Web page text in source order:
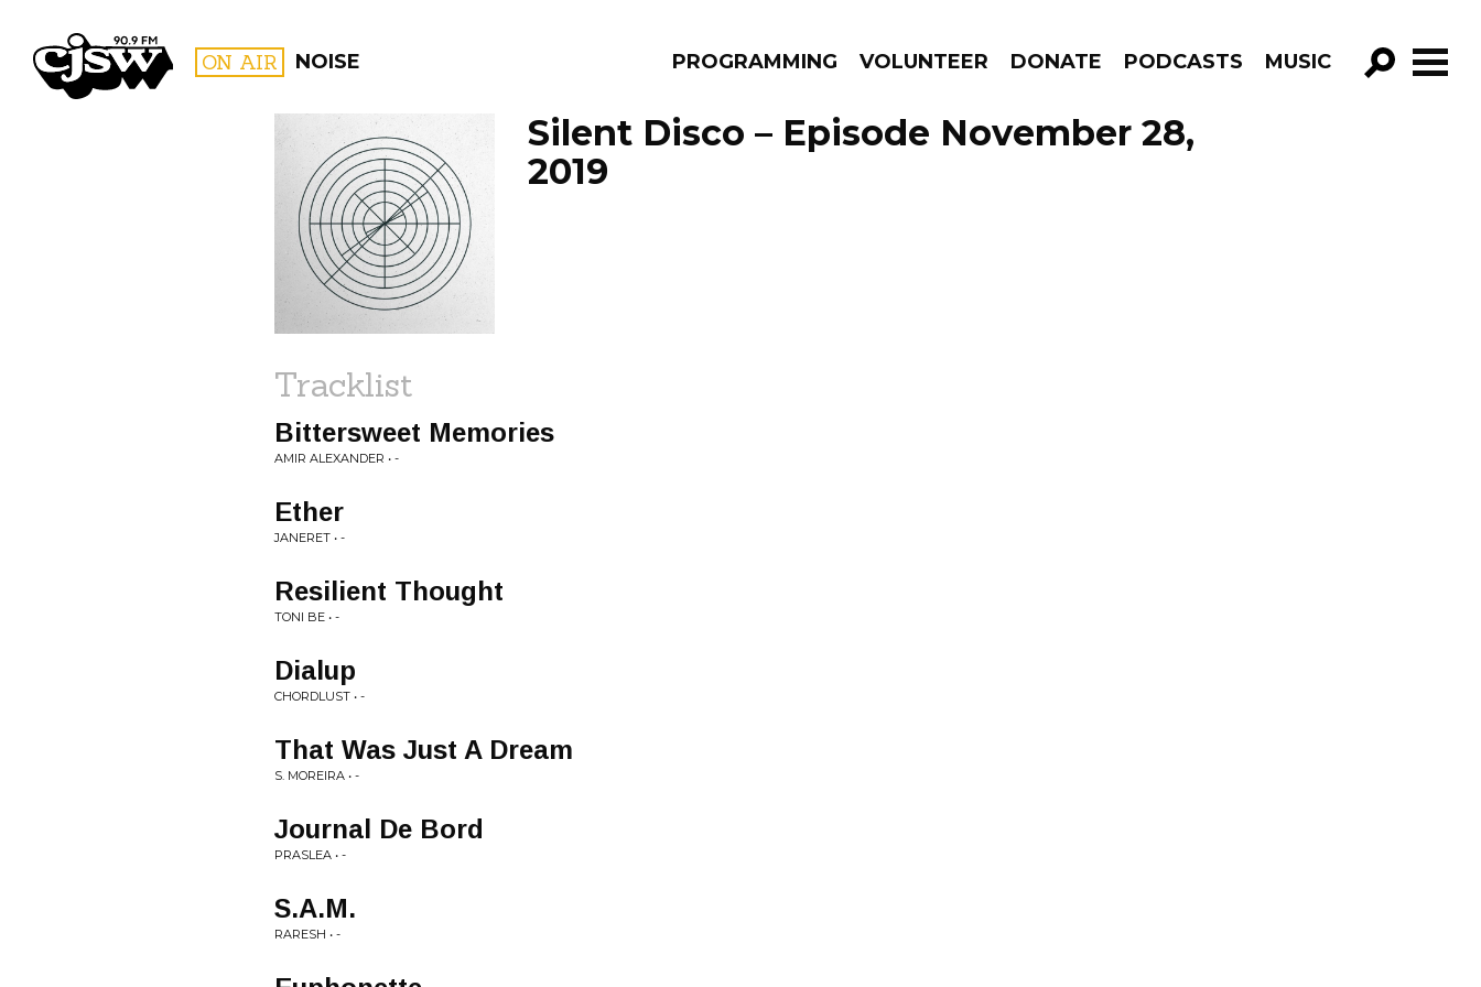
CJSW ON AIR NOISE PROGRAMMING VOLUNTEER DONATE PODCASTS MUSIC
GO!
FILTER BY:
PROGRAMS
Silent Disco – Episode November 28,
2019
Tracklist
Bittersweet Memories
AMIR ALEXANDER • -
Ether
JANERET • -
Resilient Thought
TONI BE • -
Dialup
CHORDLUST • -
That Was Just A Dream
S. MOREIRA • -
Journal De Bord
PRASLEA • -
S.A.M.
RARESH • -